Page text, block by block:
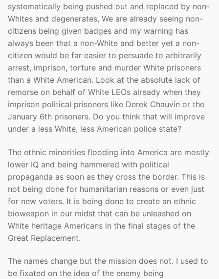
systematically being pushed out and replaced by non-
Whites and degenerates, We are already seeing non-
citizens being given badges and my warning has
always been that a non-White and better yet a non-
citizen would be far easier to persuade to arbitrarily
arrest, imprison, torture and murder White prisoners
than a White American. Look at the absolute lack of
remorse on behalf of White LEOs already when they
imprison political prisoners like Derek Chauvin or the
January 6th prisoners. Do you think that will improve
under a less White, less American police state?
The ethnic minorities flooding into America are mostly
lower IQ and being hammered with political
propaganda as soon as they cross the border. This is
not being done for humanitarian reasons or even just
for new voters. It is being done to create an ethnic
bioweapon in our midst that can be unleashed on
White heritage Americans in the final stages of the
Great Replacement.
The names change but the mission does not. I used to
be fixated on the idea of the enemy being